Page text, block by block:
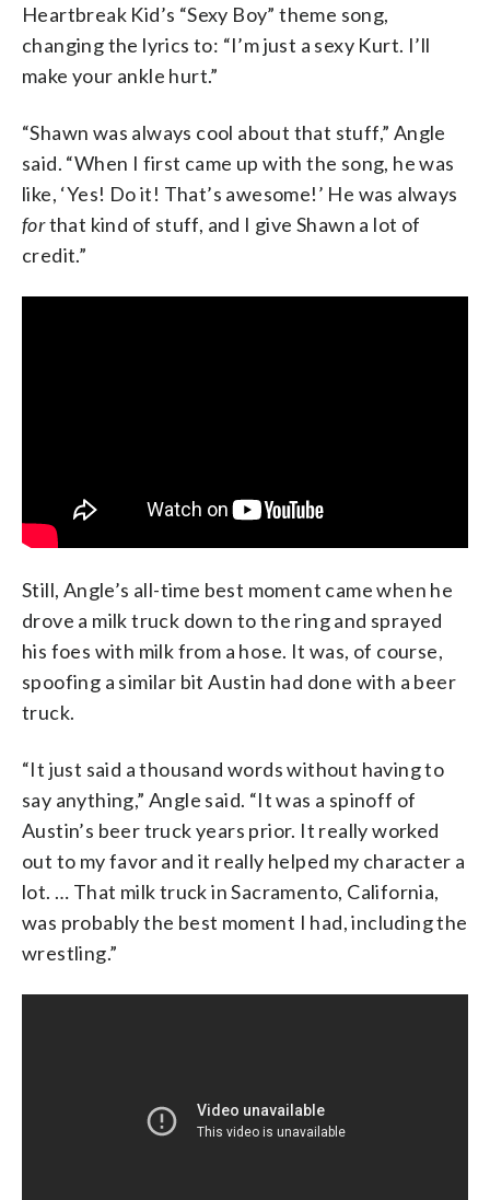
Heartbreak Kid’s “Sexy Boy” theme song,
changing the lyrics to: “I’m just a sexy Kurt. I’ll
make your ankle hurt.”
“Shawn was always cool about that stuff,” Angle
said. “When I first came up with the song, he was
like, ‘Yes! Do it! That’s awesome!’ He was always
forthat kind of stuff, and I give Shawn a lot of
credit.”
Still, Angle’s all-time best moment came when he
drove a milk truck down to the ring and sprayed
his foes with milk from a hose. It was, of course,
spoofing a similar bit Austin had done with a beer
truck.
“It just said a thousand words without having to
say anything,” Angle said. “It was a spinoff of
Austin’s beer truck years prior. It really worked
out to my favor and it really helped my character a
lot. … That milk truck in Sacramento, California,
was probably the best moment I had, including the
wrestling.”